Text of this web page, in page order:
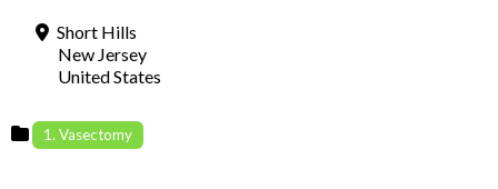
Short Hills
New Jersey
United States
1. Vasectomy